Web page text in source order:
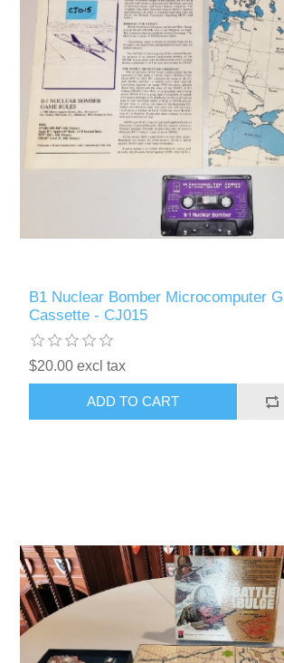
B1 Nuclear Bomber Microcomputer
Cassette - CJ015
$20.00 excl tax
ADD TO CART